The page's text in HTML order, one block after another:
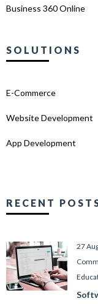
Business 360 Online
SOLUTIONS
E-Commerce
Website Development
App Development
RECENT
27